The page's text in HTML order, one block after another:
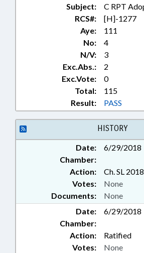
COSMETIC ART
BOARD;
COUNSELING;
COURTS;
RESOURCES;
CULTURAL
DAY CARE; DHHS;
DIETETICS/
DISABLED
DISCIPLINARY
DISEASES &
DISPUTE
DISPUTE
DOMESTIC
DOMESTIC
ECONOMIC
EDUCATION;
SERVICES;
ENVIRONMENT;
COMN.; ETHICS;
CARE; FUNDS &
GAMING;
Subject:
C RPT
RCS#:
[H]-1277
Aye:
111
No:
4
N/V:
3
Exc.Abs.:
2
Exc.Vote:
0
Total:
115
Result:
PASS
HISTORY
Date:
6/29/2018
Chamber:
Action:
Ch. SL
Documents: None
Votes: None
Date:
6/29/2018
Chamber:
Action:
Ratified
Votes: None